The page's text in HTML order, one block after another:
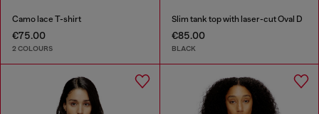
Camo lace T-shirt
€75.00
2 COLOURS
Slim tank top with laser-cut Oval D
€85.00
BLACK